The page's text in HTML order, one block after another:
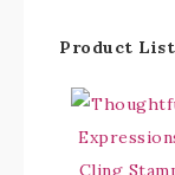
Product List